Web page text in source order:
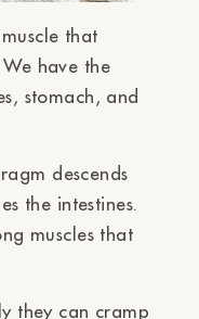
that
have the
stomach, and
descends
the intestines.
muscles that
they can cramp